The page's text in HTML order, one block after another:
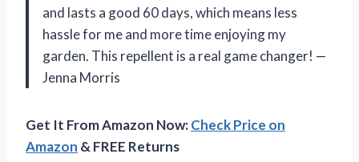
and lasts a good 60 days, which means less
hassle for me and more time enjoying my
garden. This repellent is a real game changer! —
Jenna Morris
Get It From Amazon Now:Check Price on
Amazon & FREE Returns